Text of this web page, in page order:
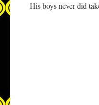
His boys never did